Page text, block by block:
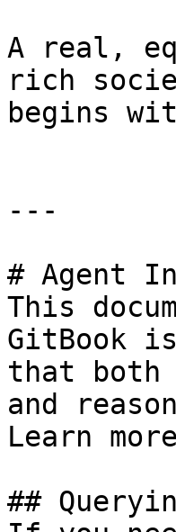
A real,
rich
begins
---
# Agent
This
GitBook
that both
and
Learn
##